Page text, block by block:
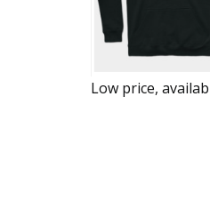
Low price,